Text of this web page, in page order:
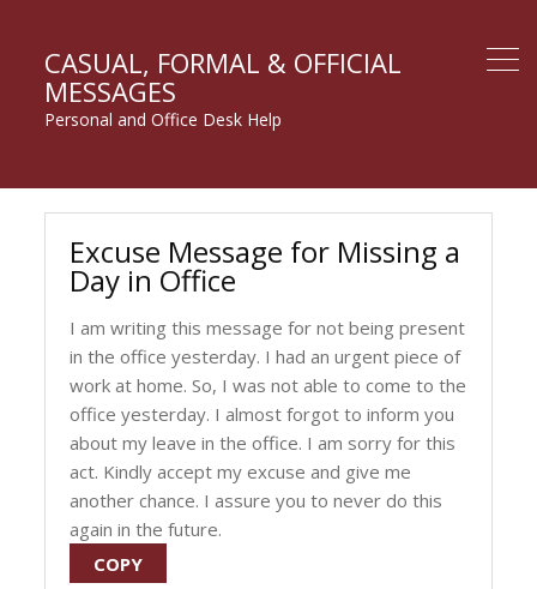
CASUAL, FORMAL & OFFICIAL
MESSAGES
Personal and Office Desk Help
Excuse Message for Missing a
Day in Office
I am writing this message for not being present
in the office yesterday. I had an urgent piece of
work at home. So, I was not able to come to the
office yesterday. I almost forgot to inform you
about my leave in the office. I am sorry for this
act. Kindly accept my excuse and give me
another chance. I assure you to never do this
again in the future.
COPY